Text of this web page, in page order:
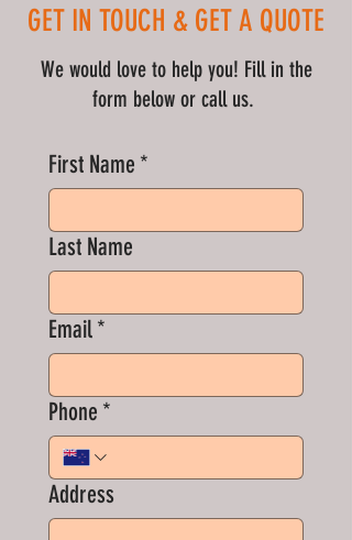
GET IN TOUCH & GET A QUOTE
We would love to help you! Fill in the
form below or call us.
First Name *
Last Name
Email*
Phone *
Address